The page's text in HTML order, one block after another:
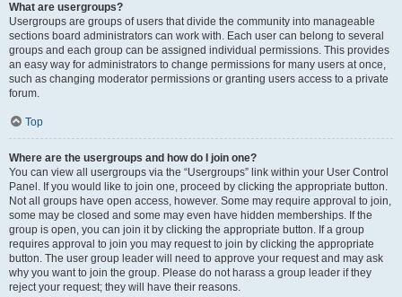
What are usergroups?
Usergroups are groups of users that divide the community into manageable
sections board administrators can work with. Each user can belong to several
groups and each group can be assigned individual permissions. This provides
an easy way for administrators to change permissions for many users at once,
such as changing moderator permissions or granting users access to a private
forum.
Top
Where are the usergroups and how do I join one?
You can view all usergroups via the “Usergroups” link within your User Control
Panel. If you would like to join one, proceed by clicking the appropriate button.
Not all groups have open access, however. Some may require approval to join,
some may be closed and some may even have hidden memberships. If the
group is open, you can join it by clicking the appropriate button. If a group
requires approval to join you may request to join by clicking the appropriate
button. The user group leader will need to approve your request and may ask
why you want to join the group. Please do not harass a group leader if they
reject your request; they will have their reasons.